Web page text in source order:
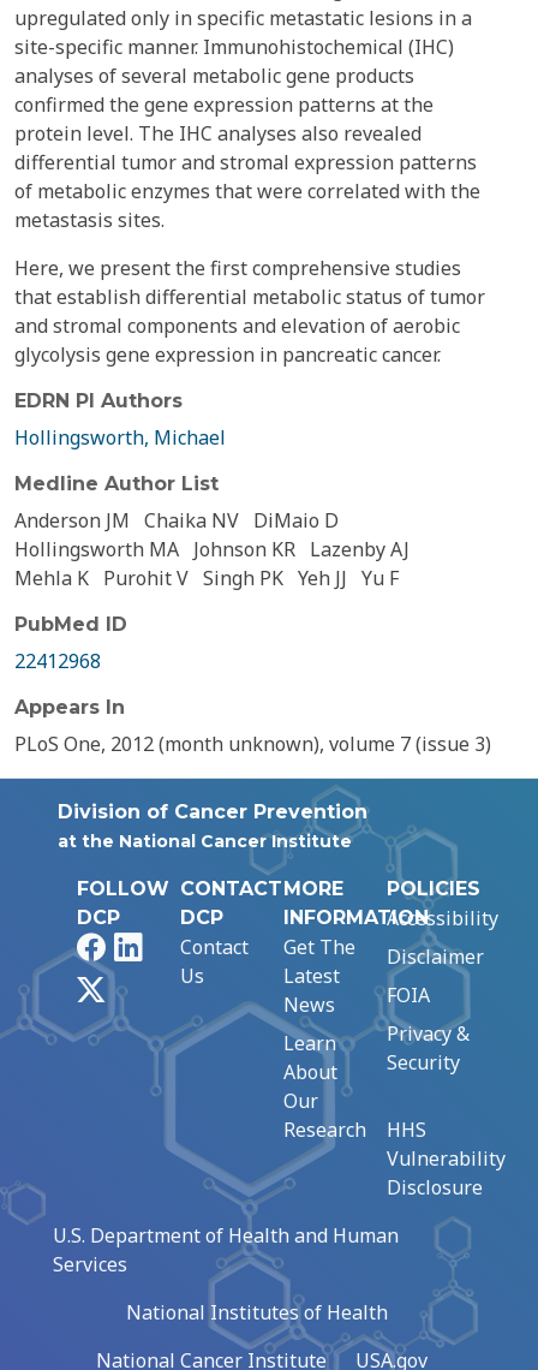
upregulated only in specific metastatic lesions in a
site-specific manner. Immunohistochemical (IHC)
analyses of several metabolic gene products
confirmed the gene expression patterns at the
protein level. The IHC analyses also revealed
differential tumor and stromal expression patterns
of metabolic enzymes that were correlated with the
metastasis sites.
Here, we present the first comprehensive studies
that establish differential metabolic status of tumor
and stromal components and elevation of aerobic
glycolysis gene expression in pancreatic cancer.
EDRN PI Authors
Hollingsworth, Michael
Medline Author List
Anderson JM Chaika NV DiMaio D
Hollingsworth MA Johnson KR Lazenby AJ
Mehla K Purohit V Singh PK Yeh JJ Yu F
PubMed ID
22412968
Appears In
PLoS One, 2012 (month unknown), volume 7 (issue 3)
Division of Cancer Prevention
at the National Cancer Institute
FOLLOW
DCP
FacebookLinkedIn
CONTACT
DCP
Contact
Us
MORE
INFORMATION
Get The
Latest
News
Learn
About
Our
Research
POLICIES
Accessibility
Disclaimer
FOIA
Privacy &
Security
HHS
Vulnerability
Disclosure
U.S. Department of Health and Human
Services
National Institutes of Health
National Cancer Institute
USA.gov